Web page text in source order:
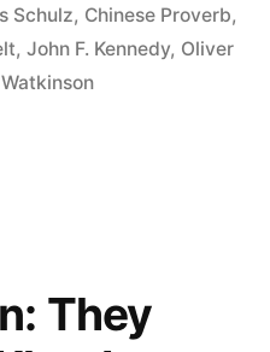
Schulz, Chinese Proverb,
, John F. Kennedy, Oliver
They